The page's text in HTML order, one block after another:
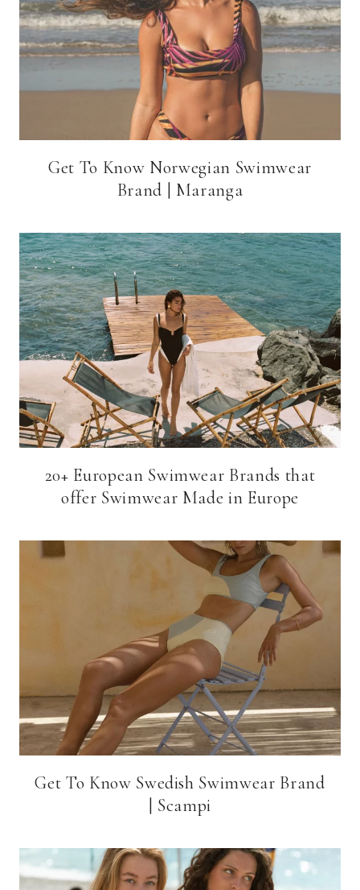
Get To Know Norwegian Swimwear
Brand | Maranga
20+ European Swimwear Brands that
offer Swimwear Made in Europe
Get To Know Swedish Swimwear Brand
| Scampi